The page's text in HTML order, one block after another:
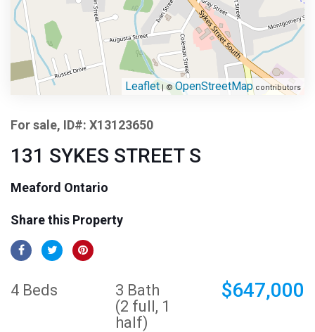
Leaflet | © OpenStreetMapcontributors
For sale, ID#: X13123650
131 SYKES STREET S
Meaford Ontario
Share this Property
4 Beds
3 Bath
(2 full, 1
half)
$647,000